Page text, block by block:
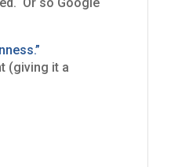
(giving it a